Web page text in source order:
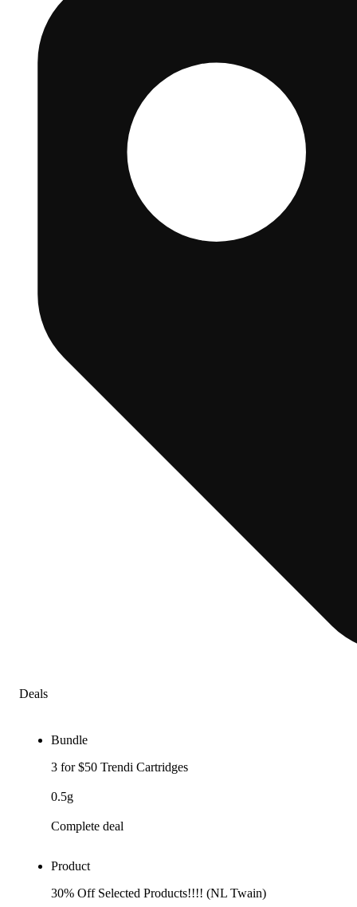
Deals
Bundle
3 for $50 Trendi Cartridges
0.5g
Complete deal
Product
30% Off Selected Products!!!! (NL Twain)